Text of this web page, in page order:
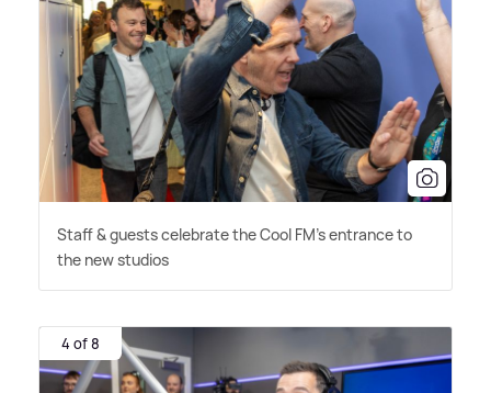
Staff&guests celebrate the Cool FM's entrance to
the new studios
4 of 8